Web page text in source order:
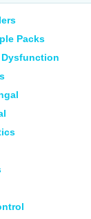
Packs
Dysfunction